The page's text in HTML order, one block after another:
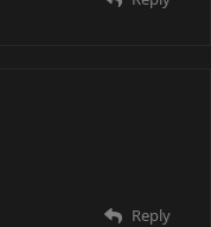
Reply